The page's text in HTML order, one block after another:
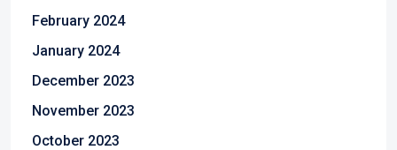
February 2024
January 2024
December 2023
November 2023
October 2023